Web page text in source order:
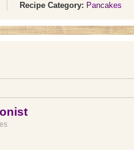
Recipe Category: Pancakes